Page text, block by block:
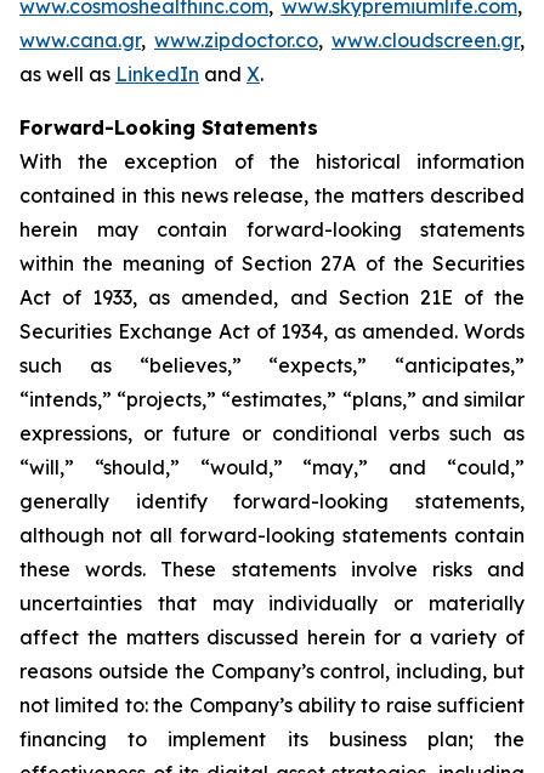
www.cosmoshealthinc.com, www.skypremiumlife.com,
www.cana.gr, www.zipdoctor.co, www.cloudscreen.gr,
as well as LinkedIn and X.
Forward-Looking Statements
With the exception of the historical information
contained in this news release, the matters described
herein may contain forward-looking statements
within the meaning of Section 27A of the Securities
Act of 1933, as amended, and Section 21E of the
Securities Exchange Act of 1934, as amended. Words
such as “believes,” “expects,” “anticipates,”
“intends,” “projects,” “estimates,” “plans,” and similar
expressions, or future or conditional verbs such as
“will,” “should,” “would,” “may,” and “could,”
generally identify forward-looking statements,
although not all forward-looking statements contain
these words. These statements involve risks and
uncertainties that may individually or materially
affect the matters discussed herein for a variety of
reasons outside the Company’s control, including, but
not limited to: the Company’s ability to raise sufficient
financing to implement its business plan; the